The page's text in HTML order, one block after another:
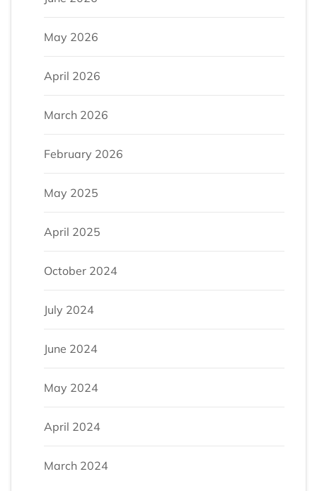
May 2026
April 2026
March 2026
February 2026
May 2025
April 2025
October 2024
July 2024
June 2024
May 2024
April 2024
March 2024